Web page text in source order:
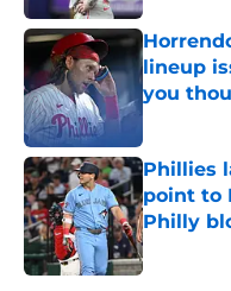
lineup
you
Published
Phillies
point to
Philly
Published